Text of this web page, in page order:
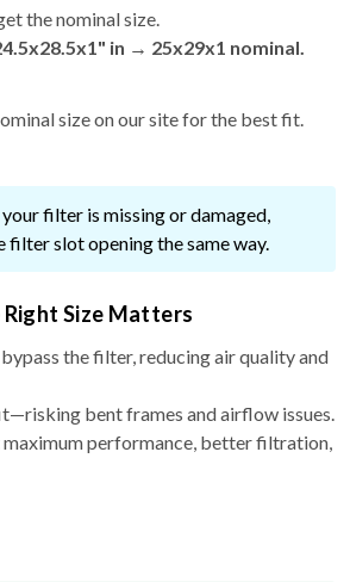
the nominal size.
in → 25x29x1 nominal.
size on our site for the best fit.
filter is missing or damaged,
filter slot opening the same way.
Size Matters
the filter, reducing air quality and
bent frames and airflow issues.
maximum performance, better filtration,